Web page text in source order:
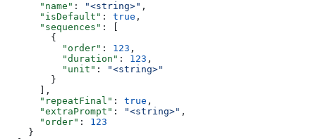
      "name"
: "<string>" ,
      "isDefault"
: true ,
      "sequences"
: [
        {
          "order"
: 123 ,
          "duration"
: 123 ,
          "unit"
:
"<string>"
        }
      ],
      "repeatFinal"
: true ,
      "extraPrompt"
: "<string>" ,
      "order"
: 123
    }